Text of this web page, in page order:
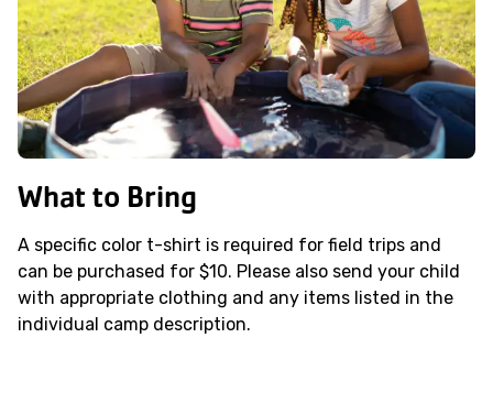
What to Bring
A specific color t-shirt is required for field trips and
can be purchased for $10. Please also send your child
with appropriate clothing and any items listed in the
individual camp description.